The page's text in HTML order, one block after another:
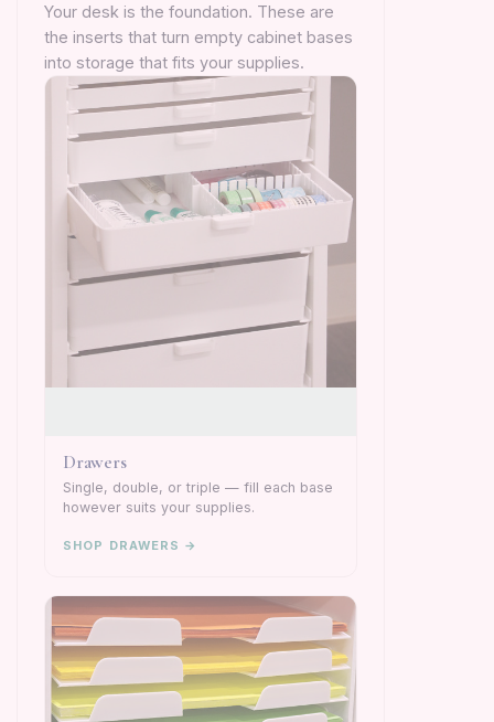
Your desk is the foundation. These are
the inserts that turn empty cabinet bases
into storage that fits your supplies.
Drawers
Single, double, or triple — fill each base
however suits your supplies.
SHOP DRAWERS →